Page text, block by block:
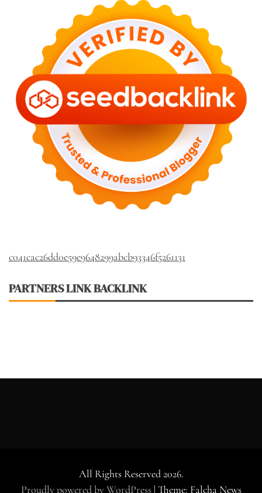
c041cac26dd0e59e9648299abcb93346f5261131
PARTNERS LINK BACKLINK
All Rights Reserved 2026.
Proudly powered by WordPress | Theme: Falcha News